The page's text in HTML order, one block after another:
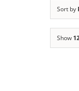
Sort by
Show